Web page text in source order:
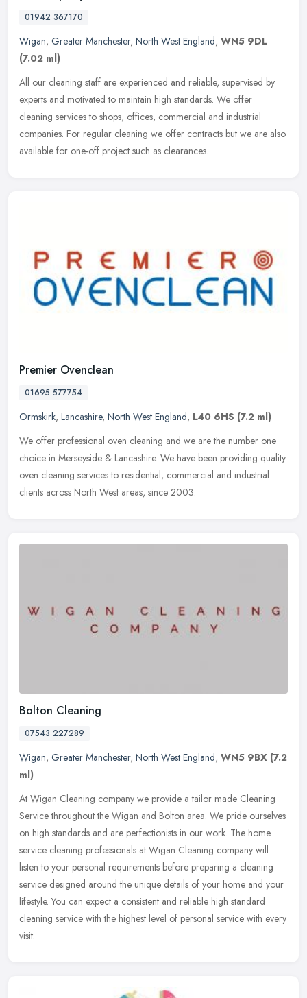
01942 367170
Wigan, Greater Manchester, North West England, WN5 9DL
(7.02 ml)
All our cleaning staff are experienced and reliable, supervised by
experts and motivated to maintain high standards. We offer
cleaning services to shops, offices, commercial and industrial
companies. For regular cleaning we offer contracts but we are also
available for one-off project such as clearances.
Premier Ovenclean
01695 577754
Ormskirk, Lancashire, North West England, L40 6HS (7.2 ml)
We offer professional oven cleaning and we are the number one
choice in Merseyside & Lancashire. We have been providing quality
oven cleaning services to residential, commercial and industrial
clients across North West areas, since 2003.
Bolton Cleaning
07543 227289
Wigan, Greater Manchester, North West England, WN5 9BX (7.2
ml)
At Wigan Cleaning company we provide a tailor made Cleaning
Service throughout the Wigan and Bolton area. We pride ourselves
on high standards and are perfectionists in our work. The home
service cleaning professionals at Wigan Cleaning company will
listen to your personal requirements before preparing a cleaning
service designed around the unique details of your home and your
lifestyle. You can expect a consistent and reliable high standard
cleaning service with the highest level of personal service with every
visit.